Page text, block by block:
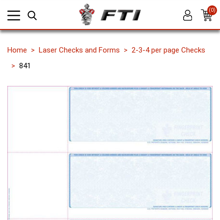
(0)
Home Laser Checks and Forms
2-3-4 per page Checks
841